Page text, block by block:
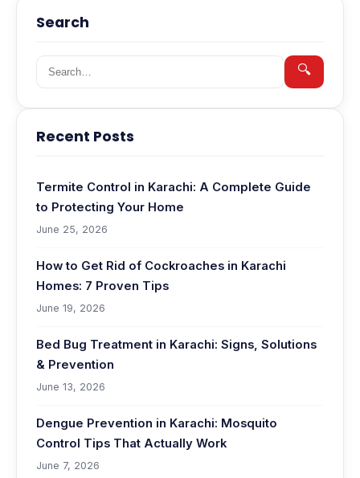
Search
Search for: 🔍
Recent Posts
Termite Control in Karachi: A Complete Guide
to Protecting Your Home
June 25, 2026
How to Get Rid of Cockroaches in Karachi
Homes: 7 Proven Tips
June 19, 2026
Bed Bug Treatment in Karachi: Signs, Solutions
& Prevention
June 13, 2026
Dengue Prevention in Karachi: Mosquito
Control Tips That Actually Work
June 7, 2026